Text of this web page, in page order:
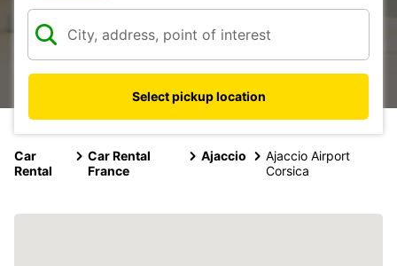
Select pickup location
Car
Rental
Car Rental
France
Ajaccio
Ajaccio Airport
Corsica